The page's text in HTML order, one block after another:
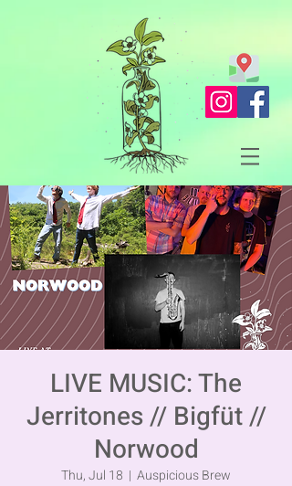
LIVE MUSIC: The
Jerritones // Bigfüt //
Norwood
Thu, Jul 18
  |
Auspicious Brew